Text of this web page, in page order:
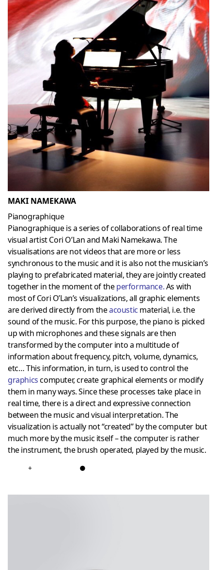
MAKI NAMEKAWA
Pianographique
Pianographique is a series of collaborations of real time
visual artist Cori O’Lan and Maki Namekawa. The
visualisations are not videos that are more or less
synchronous to the music and it is also not the musician’s
playing to prefabricated material, they are jointly created
together in the moment of theperformance.As with
most of Cori O’Lan’s visualizations, all graphic elements
are derived directly from theacoustic material, i.e. the
sound of the music. For this purpose, the piano is picked
up with microphones and these signals are then
transformed by the computer into a multitude of
information about frequency, pitch, volume, dynamics,
etc… This information, in turn, is used to control the
graphicscomputer, create graphical elements or modify
them in many ways. Since these processes take place in
real time, there is a direct and expressive connection
between the music and visual interpretation. The
visualization is actually not “created” by the computer but
much more by the music itself – the computer is rather
the instrument, the brush operated, played by the music.
+ ●